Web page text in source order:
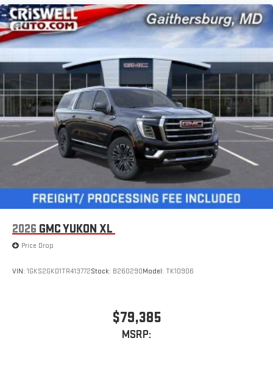
2026 GMC YUKON XL
Price Drop
VIN: 1GKS2GKD1TR413772Stock: B260290Model: TK10906
$79,385
MSRP: